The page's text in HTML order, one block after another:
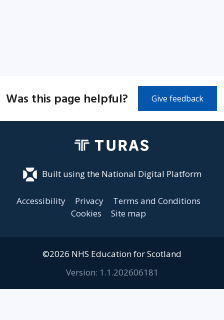
Was this page helpful? Give feedback
Built using the National Digital Platform
Accessibility Privacy
Terms and Conditions
Cookies
Site map
©2026 NHS Education for Scotland
Version: 1.1.202606181